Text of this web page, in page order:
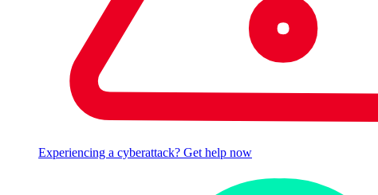
Experiencing a cyberattack? Get help now